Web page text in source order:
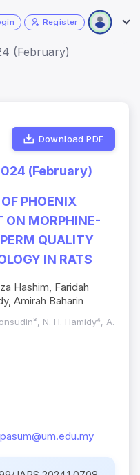
Register
(February)
Download PDF
(February)
PHOENIX
ON MORPHINE-
QUALITY
IN RATS
Hashim, Faridah
Amirah Baharin
N. H. Hamidy⁴, A.